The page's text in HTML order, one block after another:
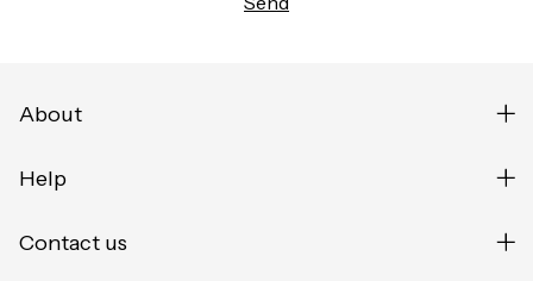
About
Help
Contact us